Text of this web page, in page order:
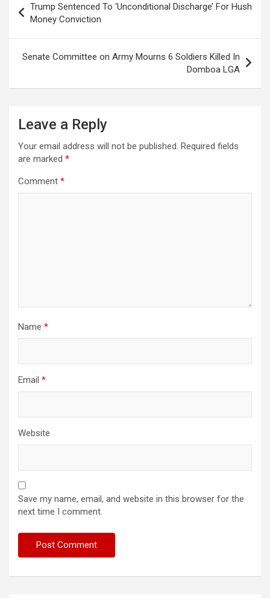
navigation
Trump Sentenced To ‘Unconditional Discharge’ For Hush
Money Conviction
Senate Committee on Army Mourns 6 Soldiers Killed In
Domboa LGA
Leave a Reply
Your email address will not be published. Required fields
are marked *
Comment *
Name *
Email *
Website
Save my name, email, and website in this browser for the
next time I comment.